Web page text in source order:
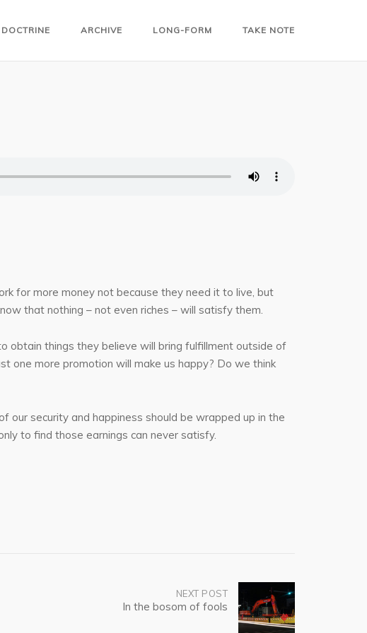
DOCTRINE ARCHIVE LONG-FORM TAKE NOTE
for more money not because they need it to live, but
that nothing – not even riches – will satisfy them.
obtain things they believe will bring fulfillment outside of
one more promotion will make us happy? Do we think
our security and happiness should be wrapped up in the
to find those earnings can never satisfy.
NEXT POST
In the bosom of fools